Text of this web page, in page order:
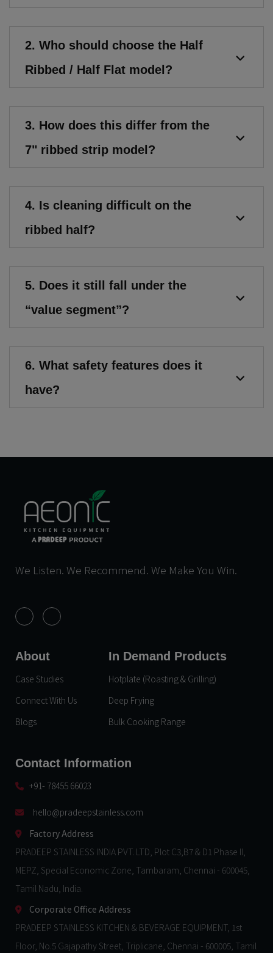
2. Who should choose the Half
Ribbed / Half Flat model?
3. How does this differ from the
7" ribbed strip model?
4. Is cleaning difficult on the
ribbed half?
5. Does it still fall under the
“value segment”?
6. What safety features does it
have?
We Listen. We Recommend. We Make You Win.
About
Case Studies
Connect With Us
Blogs
In Demand Products
Hotplate (Roasting & Grilling)
Deep Frying
Bulk Cooking Range
Contact Information
+91- 78455 66023
hello@pradeepstainless.com​
Factory Address
PRADEEP STAINLESS INDIA PVT. LTD, Plot C3,B7 & D1 Phase II,
MEPZ, Special Economic Zone, Tambaram, Chennai - 600045,
Tamil Nadu, India.
Corporate Office Address
PRADEEP STAINLESS KITCHEN & BEVERAGE EQUIPMENT, 1st
Floor, No.5 Gajapathy Street, Triplicane, Chennai - 600005, Tamil